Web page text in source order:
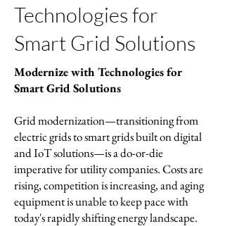
Technologies for
Smart Grid Solutions
Modernize with Technologies for
Smart Grid Solutions
Grid modernization—transitioning from
electric grids to smart grids built on digital
and IoT solutions—is a do-or-die
imperative for utility companies. Costs are
rising, competition is increasing, and aging
equipment is unable to keep pace with
today's rapidly shifting energy landscape.